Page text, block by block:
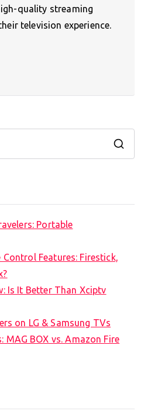
quality streaming
television experience.
Portable
Features: Firestick,
Is It Better Than Xciptv
on LG & Samsung TVs
MAG BOX vs. Amazon Fire